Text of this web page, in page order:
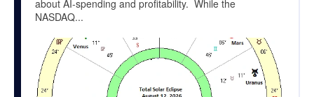
about AI-spending and profitability. While the
NASDAQ...